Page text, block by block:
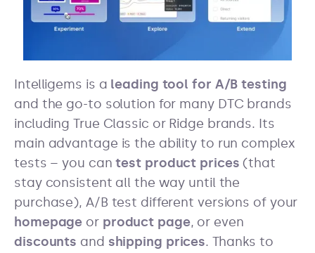
Intelligems is a leading tool for A/B testing
and the go-to solution for many DTC brands
including True Classic or Ridge brands. Its
main advantage is the ability to run complex
tests – you cantest product prices (that
stay consistent all the way until the
purchase), A/B test different versions of your
homepage or product page, or even
discounts and shipping prices. Thanks to